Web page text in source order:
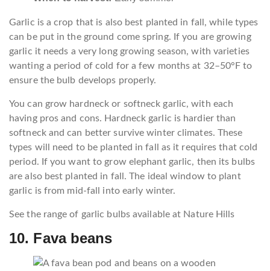
Garlic is a crop that is also best planted in fall, while types
can be put in the ground come spring. If you are growing
garlic it needs a very long growing season, with varieties
wanting a period of cold for a few months at 32–50°F to
ensure the bulb develops properly.
You can grow hardneck or softneck garlic, with each
having pros and cons. Hardneck garlic is hardier than
softneck and can better survive winter climates. These
types will need to be planted in fall as it requires that cold
period. If you want to grow elephant garlic, then its bulbs
are also best planted in fall. The ideal window to plant
garlic is from mid-fall into early winter.
See the range of garlic bulbs available at Nature Hills
10. Fava beans